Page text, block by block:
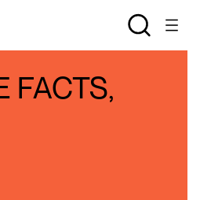
BLOG
FACTS,